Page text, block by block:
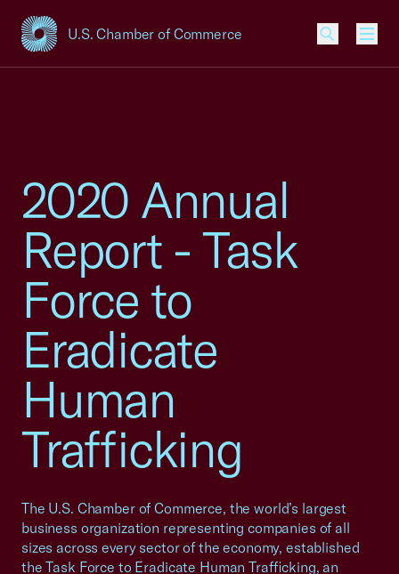
U.S. Chamber of Commerce
USCC Homepage
2020 Annual
Report - Task
Force to
Eradicate
Human
Trafficking
The U.S. Chamber of Commerce, the world’s largest
business organization representing companies of all
sizes across every sector of the economy, established
the Task Force to Eradicate Human Trafficking, an